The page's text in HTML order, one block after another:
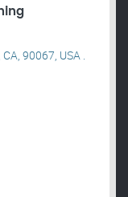
90067, USA .